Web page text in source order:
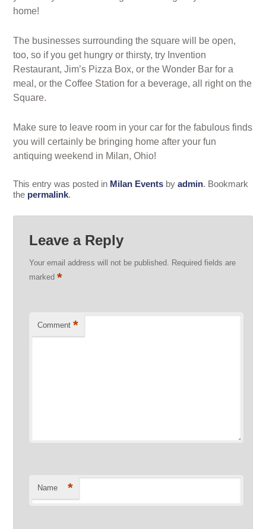
home!
The businesses surrounding the square will be open,
too, so if you get hungry or thirsty, try Invention
Restaurant, Jim’s Pizza Box, or the Wonder Bar for a
meal, or the Coffee Station for a beverage, all right on the
Square.
Make sure to leave room in your car for the fabulous finds
you will certainly be bringing home after your fun
antiquing weekend in Milan, Ohio!
This entry was posted in Milan Eventsby admin. Bookmark
the permalink.
Leave a Reply
Your email address will not be published.
Required fields are
marked *
Comment *
Name *